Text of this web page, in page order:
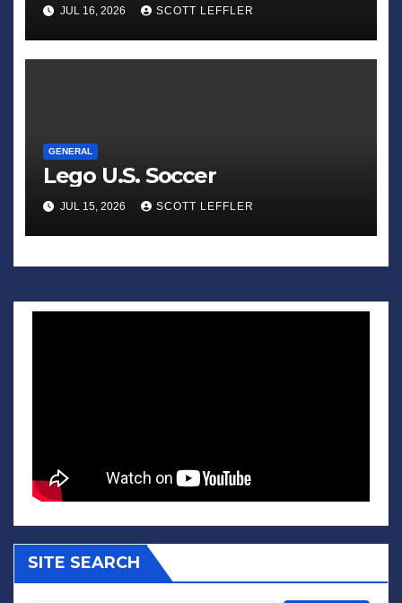
JUL 16, 2026 SCOTT LEFFLER
GENERAL
Lego U.S. Soccer
JUL 15, 2026 SCOTT LEFFLER
SITE SEARCH